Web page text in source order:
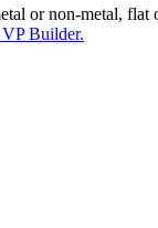
or non-metal, flat
Builder.